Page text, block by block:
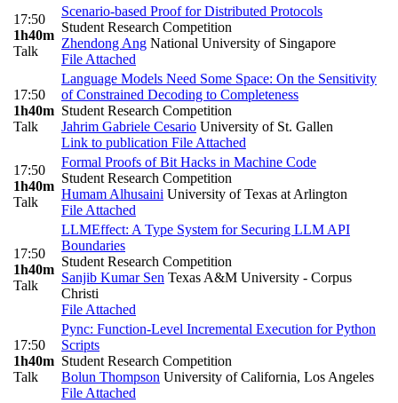
17:50
1h40m
Talk
Scenario-based Proof for Distributed Protocols
Student Research Competition
Zhendong Ang National University of Singapore
File Attached
17:50
1h40m
Talk
Language Models Need Some Space: On the Sensitivity
of Constrained Decoding to Completeness
Student Research Competition
Jahrim Gabriele Cesario University of St. Gallen
Link to publication File Attached
17:50
1h40m
Talk
Formal Proofs of Bit Hacks in Machine Code
Student Research Competition
Humam Alhusaini University of Texas at Arlington
File Attached
17:50
1h40m
Talk
LLMEffect: A Type System for Securing LLM API
Boundaries
Student Research Competition
Sanjib Kumar Sen Texas A&M University - Corpus
Christi
File Attached
17:50
1h40m
Talk
Pync: Function-Level Incremental Execution for Python
Scripts
Student Research Competition
Bolun Thompson University of California, Los Angeles
File Attached